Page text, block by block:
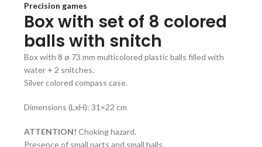
Precision games
Box with set of 8 colored
balls with snitch
Box with 8 ø 73 mm multicolored plastic balls filled with
water + 2 snitches.
Silver colored compass case.
Dimensions (LxH): 31×22 cm
ATTENTION! Choking hazard.
Presence of small parts and small balls.